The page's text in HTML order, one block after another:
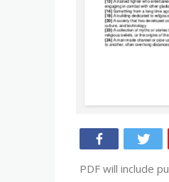
PDF will include